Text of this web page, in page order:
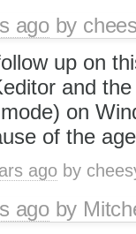
agoby
up on
and
on
of the
ago by
agoby